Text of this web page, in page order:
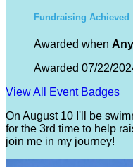
Fundraising Achieved
Awarded when
Awarded 07/22/
View All Event Badges
On August 10 I'll be
for the 3rd time to help
join me in my journey!